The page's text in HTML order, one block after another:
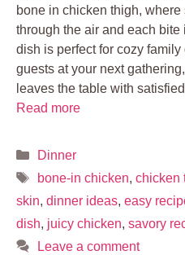
bone in chicken thigh,
through the air and each
dish is perfect for cozy
guests at your next
leaves the table with
Read more
Categories
Dinner
Tags
bone-in chicken, chicken
skin, dinner ideas, easy
dish, juicy chicken, savory
Leave a comment